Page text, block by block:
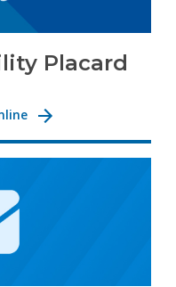
Placard